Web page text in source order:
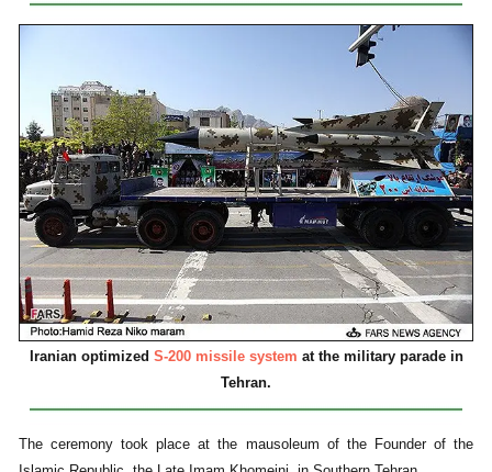
Iranian optimized S-200 missile system at the military parade in
Tehran.
The ceremony took place at the mausoleum of the Founder of the